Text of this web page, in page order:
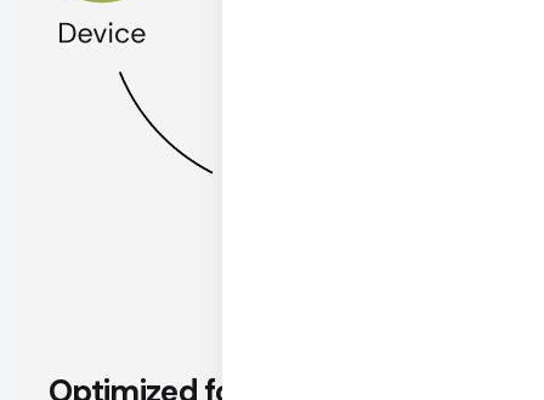
Optimized for performance